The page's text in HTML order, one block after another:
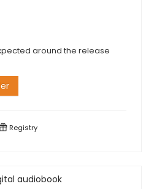
around the release
Registry
audiobook